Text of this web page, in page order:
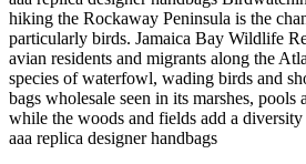
hiking the Rockaway Peninsula is the
particularly birds. Jamaica Bay Wildlife
avian residents and migrants along the
species of waterfowl, wading birds and
bags wholesale seen in its marshes, pools
while the woods and fields add a
aaa replica designer handbags